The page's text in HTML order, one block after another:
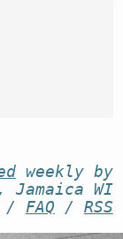
weekly by
WI
FAQ / RSS